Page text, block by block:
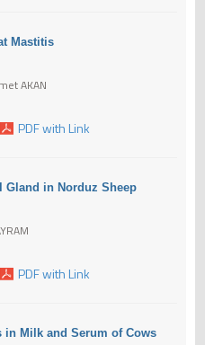
Mastitis
AKAN
PDF with Link
in Norduz Sheep
PDF with Link
in Milk and Serum of Cows